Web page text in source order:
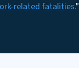
related fatalities."